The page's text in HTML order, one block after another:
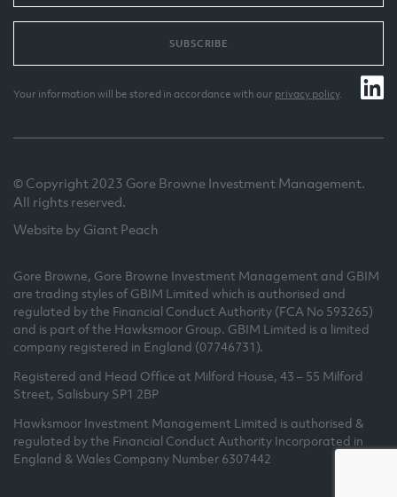
SUBSCRIBE
Your information will be stored in accordance with our privacy policy.
© Copyright 2023 Gore Browne Investment Management.
All rights reserved.
Website by Giant Peach
Gore Browne, Gore Browne Investment Management and GBIM
are trading styles of GBIM Limited which is authorised and
regulated by the Financial Conduct Authority (FCA No 593265)
and is part of the Hawksmoor Group. GBIM Limited is a limited
company registered in England (07746731).
Registered and Head Office at Milford House, 43 – 55 Milford
Street, Salisbury SP1 2BP
Hawksmoor Investment Management Limited is authorised &
regulated by the Financial Conduct Authority Incorporated in
England & Wales Company Number 6307442